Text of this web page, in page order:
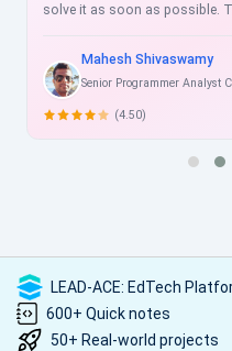
would
LEAD-ACE: EdTech
600+ Quick notes
50+ Real-world projects